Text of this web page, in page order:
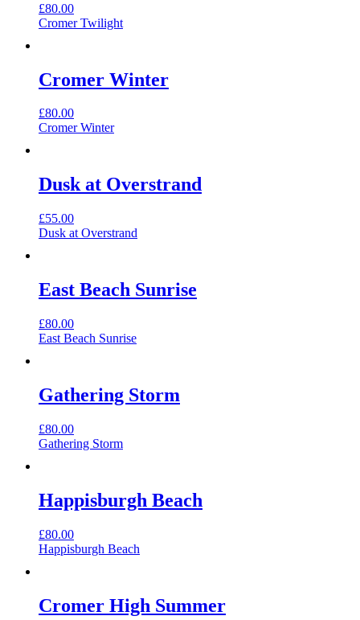
£80.00
Cromer Twilight
Cromer Winter
£80.00
Cromer Winter
Dusk at Overstrand
£55.00
Dusk at Overstrand
East Beach Sunrise
£80.00
East Beach Sunrise
Gathering Storm
£80.00
Gathering Storm
Happisburgh Beach
£80.00
Happisburgh Beach
Cromer High Summer